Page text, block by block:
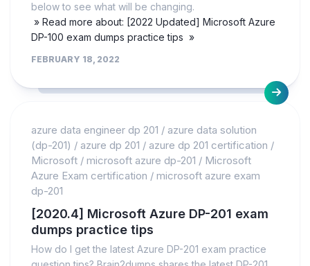
below to see what will be changing.
» Read more about: [2022 Updated] Microsoft Azure
DP-100 exam dumps practice tips »
FEBRUARY 18, 2022
azure data engineer dp 201 / azure data solution
(dp-201) / azure dp 201 / azure dp 201 certification /
Microsoft / microsoft azure dp-201 / Microsoft
Azure Exam certification / microsoft azure exam
dp-201
[2020.4] Microsoft Azure DP-201 exam
dumps practice tips
How do I get the latest Azure DP-201 exam practice